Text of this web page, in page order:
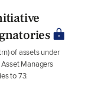
of assets under
Managers
to 73.